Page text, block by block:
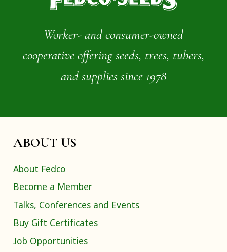
Worker- and consumer-owned
cooperative offering seeds, trees, tubers,
and supplies since 1978
ABOUT US
About Fedco
Become a Member
Talks, Conferences and Events
Buy Gift Certificates
Job Opportunities